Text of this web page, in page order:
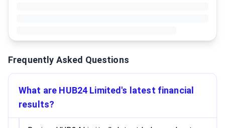
Frequently Asked Questions
What are HUB24 Limited's latest financial
results?